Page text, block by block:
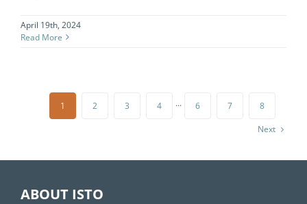
April 19th, 2024
Read More
1 2 3 4 ··· 6 7
8
Next
ABOUT ISTO